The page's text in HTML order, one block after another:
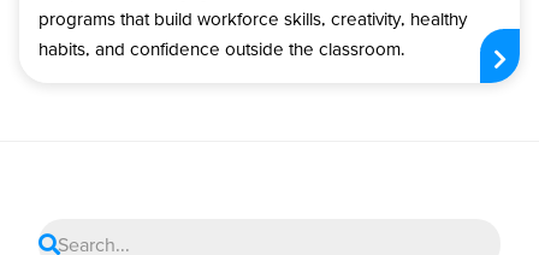
programs that build workforce skills, creativity, healthy
habits, and confidence outside the classroom.